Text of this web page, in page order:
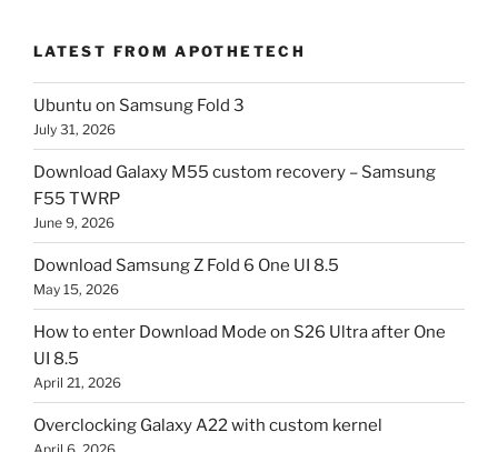
LATEST FROM APOTHETECH
Ubuntu on Samsung Fold 3
July 31, 2026
Download Galaxy M55 custom recovery – Samsung
F55 TWRP
June 9, 2026
Download Samsung Z Fold 6 One UI 8.5
May 15, 2026
How to enter Download Mode on S26 Ultra after One
UI 8.5
April 21, 2026
Overclocking Galaxy A22 with custom kernel